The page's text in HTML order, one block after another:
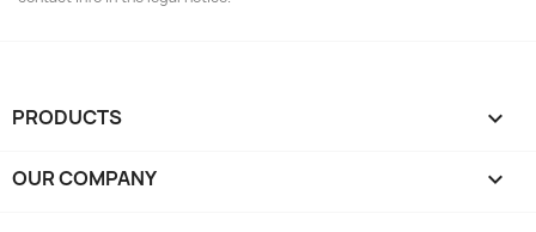
PRODUCTS 
OUR COMPANY 